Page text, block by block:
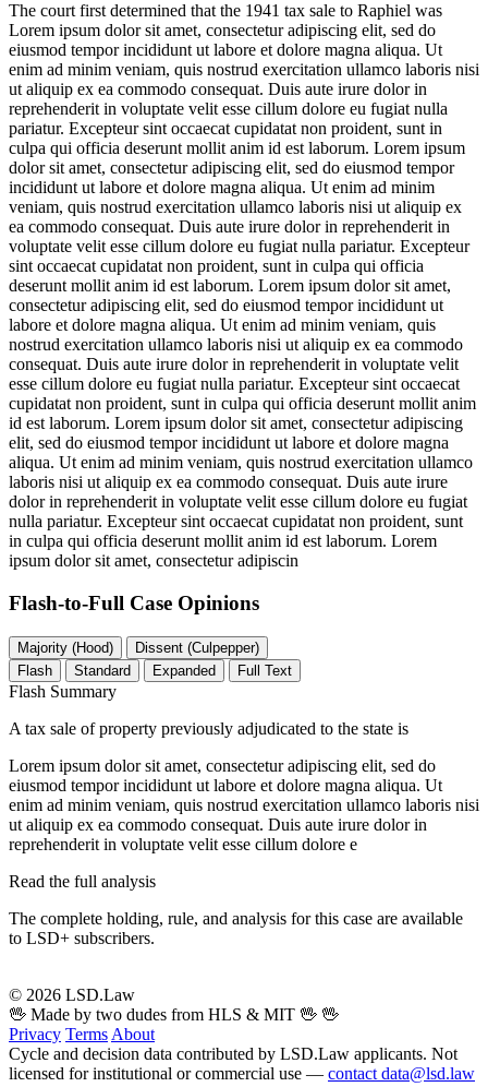
The court first determined that the 1941 tax sale to Raphiel was
Lorem ipsum dolor sit amet, consectetur adipiscing elit, sed do
eiusmod tempor incididunt ut labore et dolore magna aliqua. Ut
enim ad minim veniam, quis nostrud exercitation ullamco laboris nisi
ut aliquip ex ea commodo consequat. Duis aute irure dolor in
reprehenderit in voluptate velit esse cillum dolore eu fugiat nulla
pariatur. Excepteur sint occaecat cupidatat non proident, sunt in
culpa qui officia deserunt mollit anim id est laborum. Lorem ipsum
dolor sit amet, consectetur adipiscing elit, sed do eiusmod tempor
incididunt ut labore et dolore magna aliqua. Ut enim ad minim
veniam, quis nostrud exercitation ullamco laboris nisi ut aliquip ex
ea commodo consequat. Duis aute irure dolor in reprehenderit in
voluptate velit esse cillum dolore eu fugiat nulla pariatur. Excepteur
sint occaecat cupidatat non proident, sunt in culpa qui officia
deserunt mollit anim id est laborum. Lorem ipsum dolor sit amet,
consectetur adipiscing elit, sed do eiusmod tempor incididunt ut
labore et dolore magna aliqua. Ut enim ad minim veniam, quis
nostrud exercitation ullamco laboris nisi ut aliquip ex ea commodo
consequat. Duis aute irure dolor in reprehenderit in voluptate velit
esse cillum dolore eu fugiat nulla pariatur. Excepteur sint occaecat
cupidatat non proident, sunt in culpa qui officia deserunt mollit anim
id est laborum. Lorem ipsum dolor sit amet, consectetur adipiscing
elit, sed do eiusmod tempor incididunt ut labore et dolore magna
aliqua. Ut enim ad minim veniam, quis nostrud exercitation ullamco
laboris nisi ut aliquip ex ea commodo consequat. Duis aute irure
dolor in reprehenderit in voluptate velit esse cillum dolore eu fugiat
nulla pariatur. Excepteur sint occaecat cupidatat non proident, sunt
in culpa qui officia deserunt mollit anim id est laborum. Lorem
ipsum dolor sit amet, consectetur adipiscin
Flash-to-Full Case Opinions
Majority (Hood)
Dissent (Culpepper)
Flash
Standard Expanded Full Text
Flash Summary
A tax sale of property previously adjudicated to the state is
Lorem ipsum dolor sit amet, consectetur adipiscing elit, sed do
eiusmod tempor incididunt ut labore et dolore magna aliqua. Ut
enim ad minim veniam, quis nostrud exercitation ullamco laboris nisi
ut aliquip ex ea commodo consequat. Duis aute irure dolor in
reprehenderit in voluptate velit esse cillum dolore e
Read the full analysis
The complete holding, rule, and analysis for this case are available
to LSD+ subscribers.
© 2026 LSD.Law
🖖 Made by two dudes from HLS & MIT 🖖 🖖
Privacy Terms About
Cycle and decision data contributed by LSD.Law applicants. Not
licensed for institutional or commercial use — contact data@lsd.law